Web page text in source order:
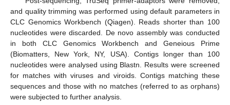
and quality trimming was performed using default parameters in
CLC Genomics Workbench (Qiagen). Reads shorter than 100
nucleotides were discarded. De novo assembly was conducted
in both CLC Genomics Workbench and Geneious Prime
(Biomatters, New York, NY, USA). Contigs longer than 100
nucleotides were analysed using Blastn. Results were screened
for matches with viruses and viroids. Contigs matching these
sequences and those with no matches (referred to as orphans)
were subjected to further analysis.